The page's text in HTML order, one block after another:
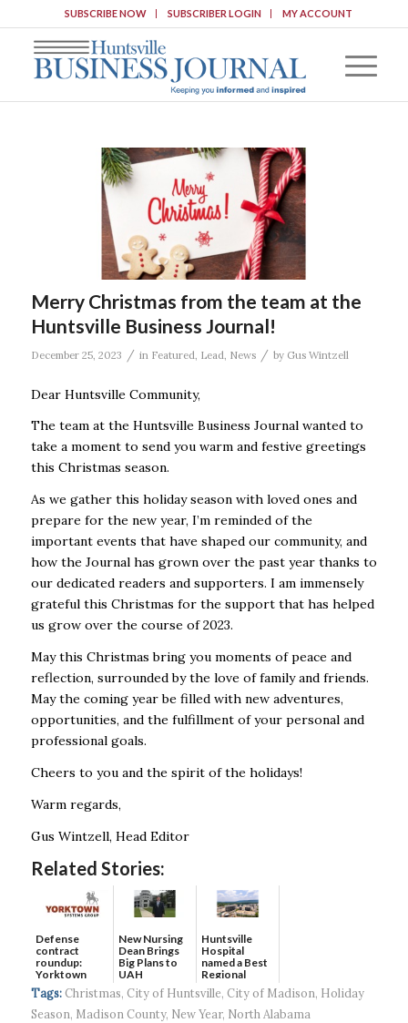
SUBSCRIBE NOW SUBSCRIBER LOGIN MY ACCOUNT
Merry Christmas from the team at the
Huntsville Business Journal!
December 25, 2023 / in Featured Lead News / by Gus Wintzell
Dear Huntsville Community,
The team at the Huntsville Business Journal wanted to
take a moment to send you warm and festive greetings
this Christmas season.
As we gather this holiday season with loved ones and
prepare for the new year, I’m reminded of the
important events that have shaped our community, and
how the Journal has grown over the past year thanks to
our dedicated readers and supporters. I am immensely
grateful this Christmas for the support that has helped
us grow over the course of 2023.
May this Christmas bring you moments of peace and
reflection, surrounded by the love of family and friends.
May the coming year be filled with new adventures,
opportunities, and the fulfillment of your personal and
professional goals.
Cheers to you and the spirit of the holidays!
Warm regards,
Gus Wintzell, Head Editor
Related Stories:
Defense
contract
roundup:
Yorktown
Systems wins
$5...
New Nursing
Dean Brings
Big Plans to
UAH
Huntsville
Hospital
named a Best
Regional
Hospital...
Tags: Christmas, City of Huntsville, City of Madison, Holiday
Season, Madison County, New Year, North Alabama